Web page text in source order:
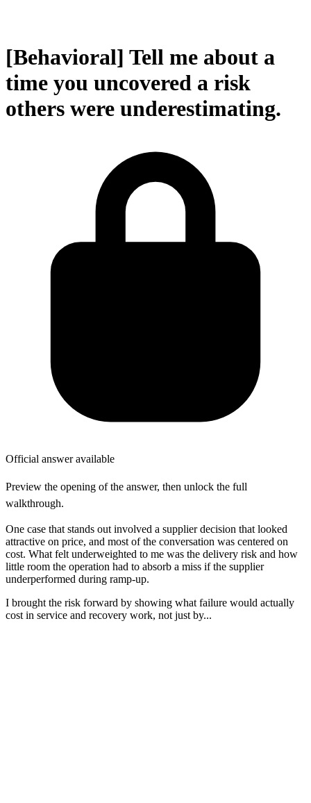
[Behavioral] Tell me about a
time you uncovered a risk
others were underestimating.
Official answer available
Preview the opening of the answer, then unlock the full
walkthrough.
One case that stands out involved a supplier decision that looked
attractive on price, and most of the conversation was centered on
cost. What felt underweighted to me was the delivery risk and how
little room the operation had to absorb a miss if the supplier
underperformed during ramp-up.
I brought the risk forward by showing what failure would actually
cost in service and recovery work, not just by...